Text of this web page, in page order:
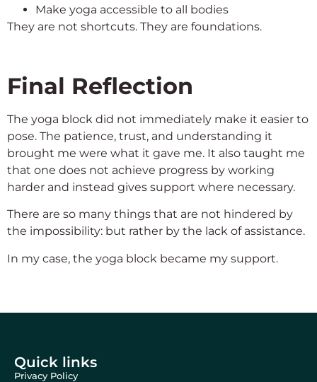
Make yoga accessible to all bodies
They are not shortcuts. They are foundations.
Final Reflection
The yoga block did not immediately make it easier to
pose. The patience, trust, and understanding it
brought me were what it gave me. It also taught me
that one does not achieve progress by working
harder and instead gives support where necessary.
There are so many things that are not hindered by
the impossibility: but rather by the lack of assistance.
In my case, the yoga block became my support.
Quick links
Privacy Policy